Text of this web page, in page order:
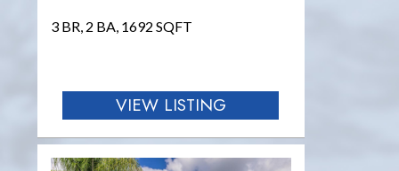
3 BR, 2 BA, 1692 SQFT
VIEW LISTING